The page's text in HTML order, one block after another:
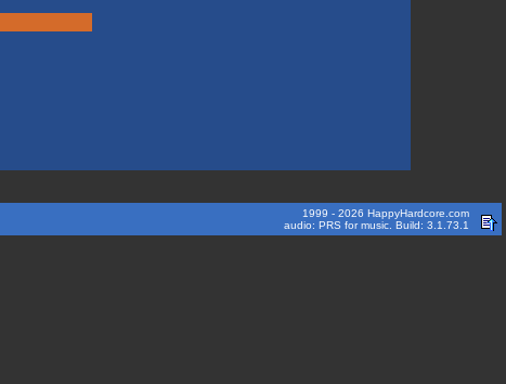
1999 - 2026 HappyHardcore.com
audio: PRS for music. Build: 3.1.73.1